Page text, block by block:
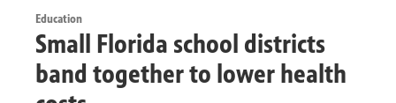
Education
Small Florida school districts
band together to lower health